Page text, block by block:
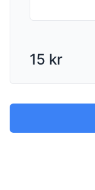
15 kr